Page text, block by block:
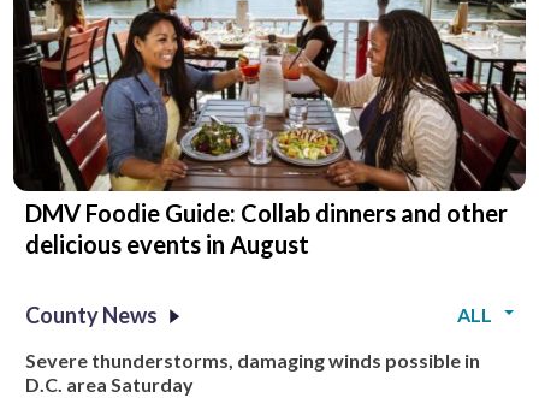
DMV Foodie Guide: Collab dinners and other
delicious events in August
County News
ALL
Severe thunderstorms, damaging winds possible in
D.C. area Saturday